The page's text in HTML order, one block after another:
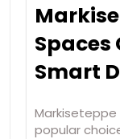
Spaces
Smart
popular